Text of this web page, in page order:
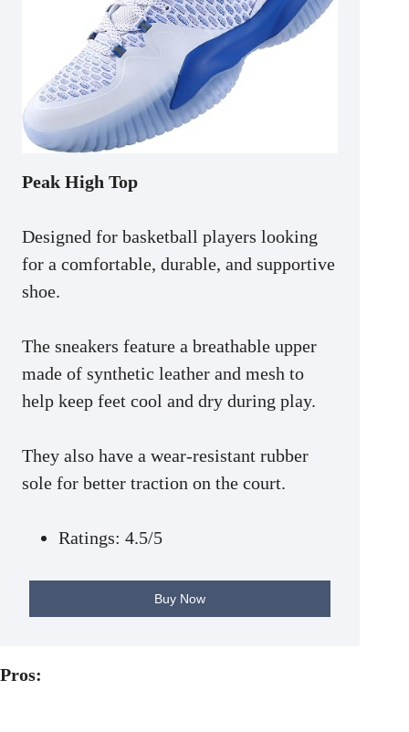
Peak High Top
Designed for basketball players looking
for a comfortable, durable, and supportive
shoe.
The sneakers feature a breathable upper
made of synthetic leather and mesh to
help keep feet cool and dry during play.
They also have a wear-resistant rubber
sole for better traction on the court.
Ratings: 4.5/5
Buy Now
Pros: